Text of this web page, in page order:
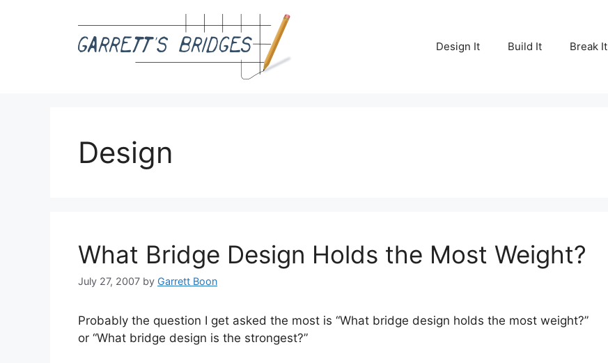
Design It Build It Break It
Design
What Bridge Design Holds the Most Weight?
July 27, 2007 by Garrett Boon
Probably the question I get asked the most is “What bridge design holds the most weight?”
or “What bridge design is the strongest?”